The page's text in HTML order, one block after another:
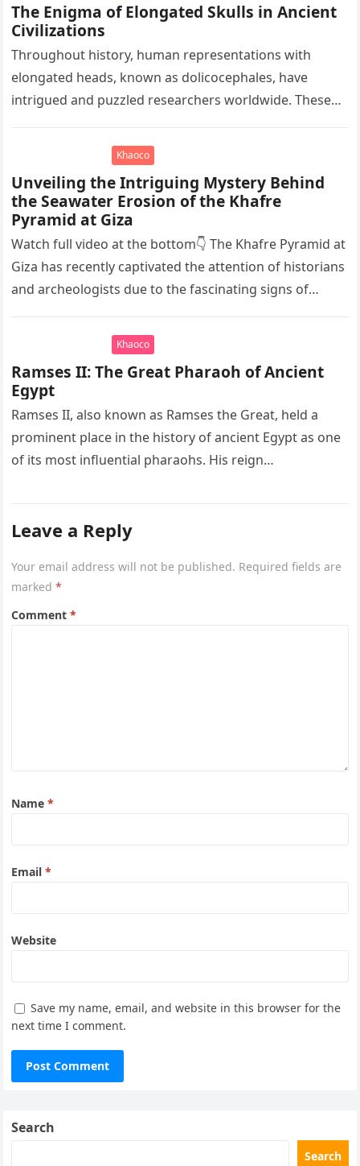
The Enigma of Elongated Skulls in Ancient
Civilizations
Throughout history, human representations with
elongated heads, known as dolicocephales, have
intrigued and puzzled researchers worldwide. These
ancient civilizations such…
Khaoco
Unveiling the Intriguing Mystery Behind
the Seawater Erosion of the Khafre
Pyramid at Giza
Watch full video at the bottom👇 The Khafre Pyramid at
Giza has recently captivated the attention of historians
and archeologists due to the fascinating signs of
Khaoco
Ramses II: The Great Pharaoh of Ancient
Egypt
Ramses II, also known as Ramses the Great, held a
prominent place in the history of ancient Egypt as one
of its most influential pharaohs. His reign…
Leave a Reply
Your email address will not be published. Required fields are
marked*
Comment*
Name*
Email*
Website
Save my name, email, and website in this browser for the
next time I comment.
Search
Search